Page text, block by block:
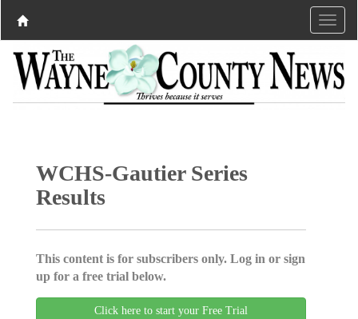
WCHS-Gautier Series
Results
This content is for subscribers only. Log in or sign
up for a free trial below.
Click here to start your Free Trial